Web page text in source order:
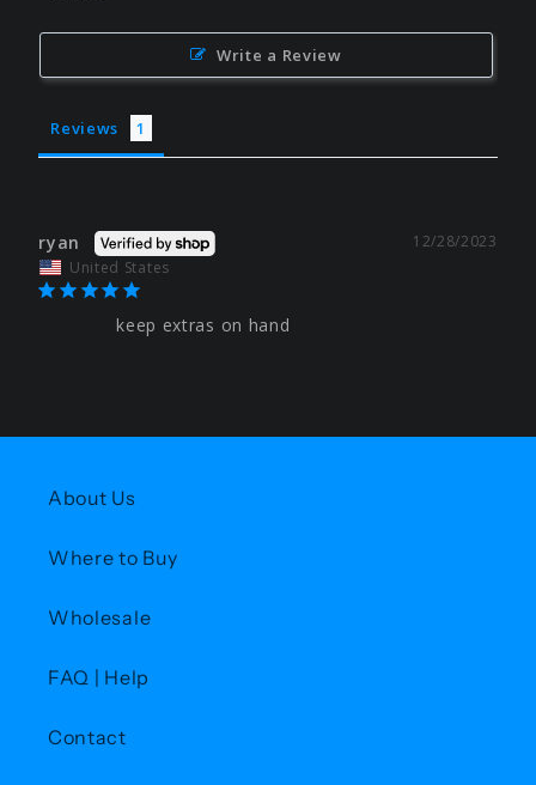
Write a Review
Reviews
12/28/2023
ryan
United States
keep extras on hand
About Us
Where to Buy
Wholesale
FAQ | Help
Contact